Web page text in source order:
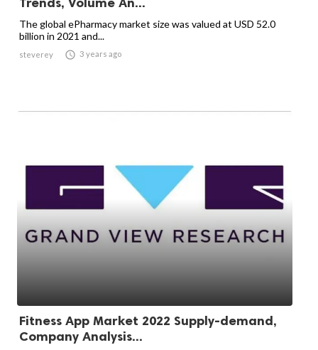
The global ePharmacy market size was valued at USD 52.0
billion in 2021 and...
steverey  3 years ago
Fitness App Market 2022 Supply-demand,
Company Analysis...